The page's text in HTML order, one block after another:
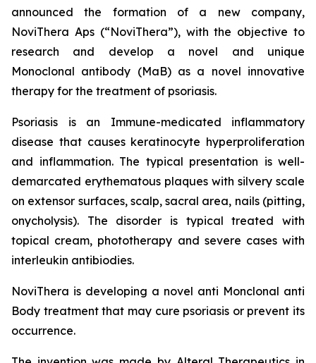
announced the formation of a new company,
NoviThera Aps (“NoviThera”), with the objective to
research and develop a novel and unique
Monoclonal antibody (MaB) as a novel innovative
therapy for the treatment of psoriasis.
Psoriasis is an Immune-medicated inflammatory
disease that causes keratinocyte hyperproliferation
and inflammation. The typical presentation is well-
demarcated erythematous plaques with silvery scale
on extensor surfaces, scalp, sacral area, nails (pitting,
onycholysis). The disorder is typical treated with
topical cream, phototherapy and severe cases with
interleukin antibiodies.
NoviThera is developing a novel anti Monclonal anti
Body treatment that may cure psoriasis or prevent its
occurrence.